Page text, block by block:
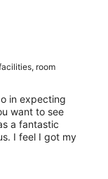
room
in expecting
want to see
a fantastic
I feel I got my